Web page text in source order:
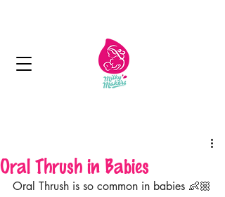
Oral Thrush in Babies
Oral Thrush is so common in babies 👶🏼